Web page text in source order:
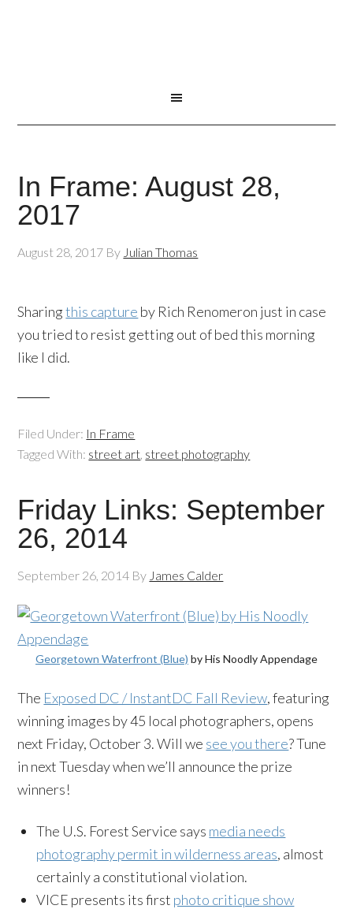
In Frame: August 28,
2017
August 28, 2017 By Julian Thomas
Sharingthis capture by Rich Renomeron just in case
you tried to resist getting out of bed this morning
like I did.
Filed Under: In Frame
Tagged With: street art, street photography
Friday Links: September
26, 2014
September 26, 2014 By James Calder
Georgetown Waterfront (Blue) by His Noodly Appendage
The Exposed DC / InstantDC Fall Review, featuring
winning images by 45 local photographers, opens
next Friday, October 3. Will we see you there? Tune
in next Tuesday when we’ll announce the prize
winners!
The U.S. Forest Service says media needs
photography permit in wilderness areas, almost
certainly a constitutional violation.
VICE presents its first photo critique show